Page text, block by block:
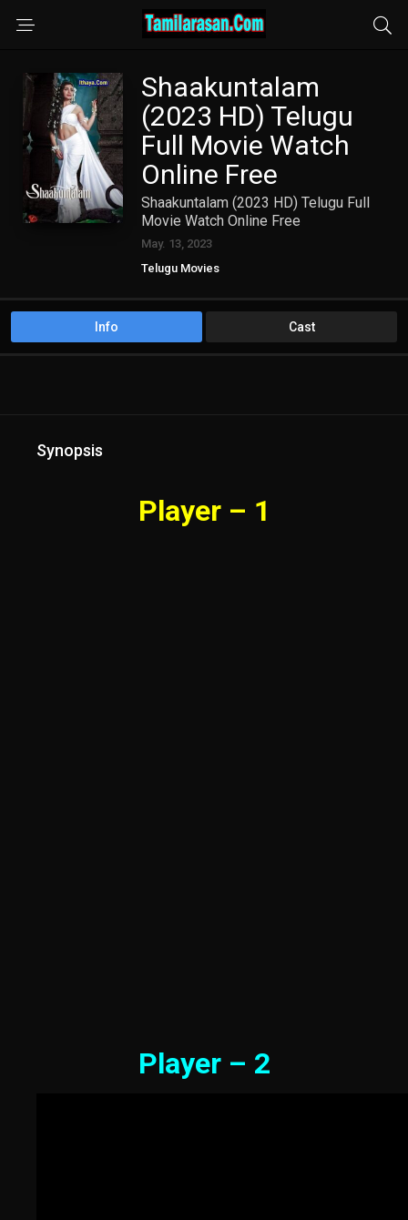
Shaakuntalam
(2023 HD) Telugu
Full Movie Watch
Online Free
Shaakuntalam (2023 HD) Telugu Full
Movie Watch Online Free
May. 13, 2023
Telugu Movies
Info Cast
Synopsis
Player – 1
Player – 2